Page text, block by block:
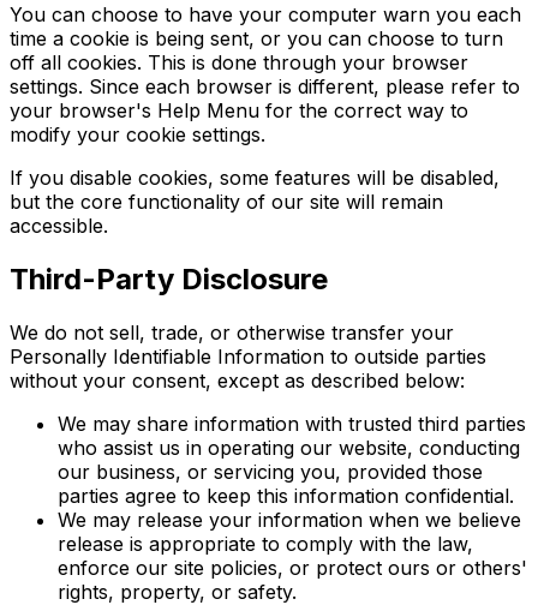
You can choose to have your computer warn you each
time a cookie is being sent, or you can choose to turn
off all cookies. This is done through your browser
settings. Since each browser is different, please refer to
your browser's Help Menu for the correct way to
modify your cookie settings.
If you disable cookies, some features will be disabled,
but the core functionality of our site will remain
accessible.
Third-Party Disclosure
We do not sell, trade, or otherwise transfer your
Personally Identifiable Information to outside parties
without your consent, except as described below:
We may share information with trusted third parties
who assist us in operating our website, conducting
our business, or servicing you, provided those
parties agree to keep this information confidential.
We may release your information when we believe
release is appropriate to comply with the law,
enforce our site policies, or protect ours or others'
rights, property, or safety.